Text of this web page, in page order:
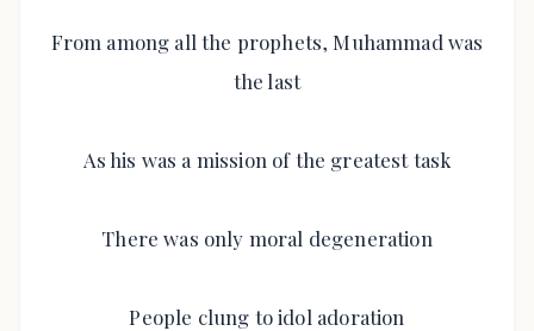
From among all the prophets, Muhammad was
the last
As his was a mission of the greatest task
There was only moral degeneration
People clung to idol adoration